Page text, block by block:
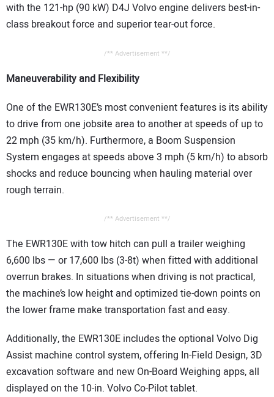
with the 121-hp (90 kW) D4J Volvo engine delivers best-in-
class breakout force and superior tear-out force.
/** Advertisement **/
Maneuverability and Flexibility
One of the EWR130E’s most convenient features is its ability
to drive from one jobsite area to another at speeds of up to
22 mph (35 km/h). Furthermore, a Boom Suspension
System engages at speeds above 3 mph (5 km/h) to absorb
shocks and reduce bouncing when hauling material over
rough terrain.
/** Advertisement **/
The EWR130E with tow hitch can pull a trailer weighing
6,600 lbs — or 17,600 lbs (3-8t) when fitted with additional
overrun brakes. In situations when driving is not practical,
the machine’s low height and optimized tie-down points on
the lower frame make transportation fast and easy.
Additionally, the EWR130E includes the optional Volvo Dig
Assist machine control system, offering In-Field Design, 3D
excavation software and new On-Board Weighing apps, all
displayed on the 10-in. Volvo Co-Pilot tablet.